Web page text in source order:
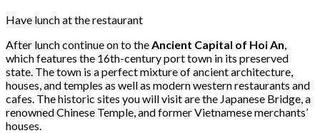
Have lunch at the restaurant
After lunch continue on to theAncient Capital of Hoi An,
which features the 16th-century port town in its preserved
state. The town is a perfect mixture of ancient architecture,
houses, and temples as well as modern western restaurants and
cafes. The historic sites you will visit are the Japanese Bridge, a
renowned Chinese Temple, and former Vietnamese merchants’
houses.